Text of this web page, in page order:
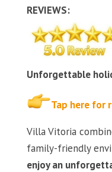
REVIEWS:
Unforgettable
Tap here for
Villa Vitoria
family-friendly
enjoy an